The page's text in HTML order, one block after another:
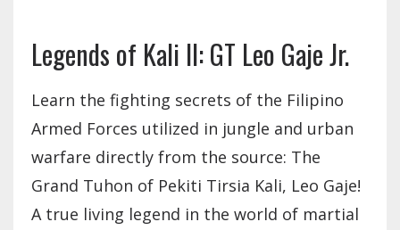
Legends of Kali II: GT Leo Gaje Jr.
Learn the fighting secrets of the Filipino
Armed Forces utilized in jungle and urban
warfare directly from the source: The
Grand Tuhon of Pekiti Tirsia Kali, Leo Gaje!
A true living legend in the world of martial